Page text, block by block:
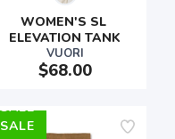
WOMEN'S SL
ELEVATION TANK
VUORI
$68.00
SALE